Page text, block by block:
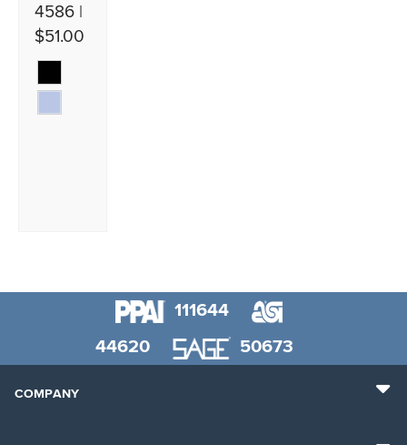
4586 |
$51.00
111644
44620
50673
COMPANY